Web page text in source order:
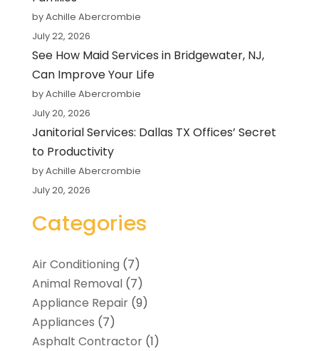
by Achille Abercrombie
July 22, 2026
See How Maid Services in Bridgewater, NJ,
Can Improve Your Life
by Achille Abercrombie
July 20, 2026
Janitorial Services: Dallas TX Offices’ Secret
to Productivity
by Achille Abercrombie
July 20, 2026
Categories
Air Conditioning (7)
Animal Removal(7)
Appliance Repair(9)
Appliances (7)
Asphalt Contractor(1)